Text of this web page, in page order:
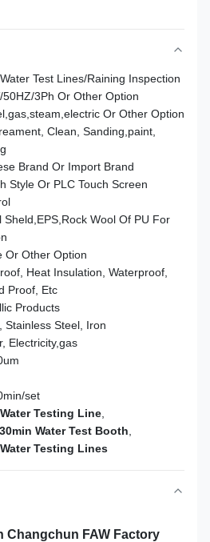
Test Lines/Raining Inspection
50HZ/3Ph Or Other Option
Or Other Option
Clean, Sanding,paint,
Brand Or Import Brand
Style Or PLC Touch Screen
Sheld,EPS,Rock Wool Of PU For
Or Other Option
Heat Insulation, Waterproof,
Proof, Etc
Products
Stainless Steel, Iron
Electricity,gas
set
Testing Line
Water Test Booth
Testing Lines
Changchun FAW Factory